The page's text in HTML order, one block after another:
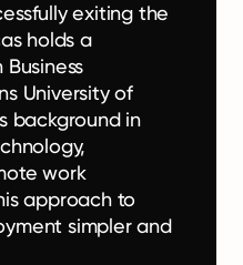
exiting the
holds a
University of
background in
work
approach to
simpler and